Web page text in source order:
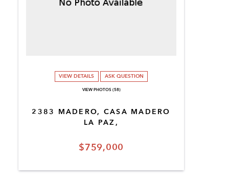
$759,000
2383 MADERO, CASA MADERO
LA PAZ,
VIEW DETAILS ASK QUESTION
VIEW PHOTOS (58)